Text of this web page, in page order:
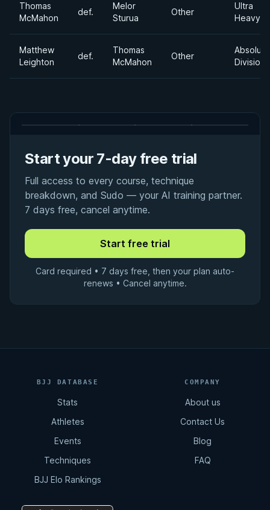
Thomas
McMahon
def.
Melor
Sturua
Other
Ultra
Matthew
Leighton
def.
Thomas
McMahon
Other
Absolute
Division
Start your 7-day free trial
Full access to every course, technique
breakdown, and Sudo — your AI training partner.
7 days free, cancel anytime.
Card required • 7 days free, then your plan auto-
renews • Cancel anytime.
BJJ DATABASE
Stats
Athletes
Events
Techniques
BJJ Elo Rankings
COMPANY
About us
Contact Us
Blog
FAQ